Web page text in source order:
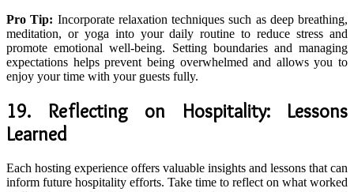
Pro Tip: Incorporate relaxation techniques such as deep breathing,
meditation, or yoga into your daily routine to reduce stress and
promote emotional well-being. Setting boundaries and managing
expectations helps prevent being overwhelmed and allows you to
enjoy your time with your guests fully.
19. Reflecting on Hospitality: Lessons
Learned
Each hosting experience offers valuable insights and lessons that can
inform future hospitality efforts. Take time to reflect on what worked